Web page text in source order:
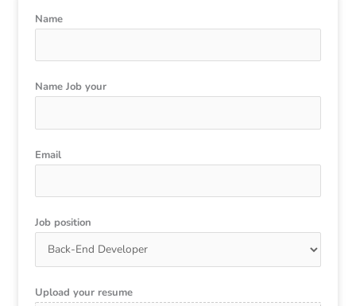
Name
Name Job your
Email
Job position
Upload your resume